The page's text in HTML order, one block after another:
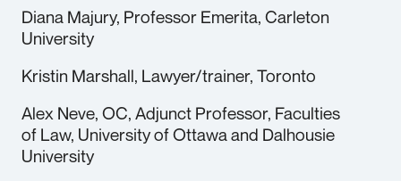
Diana Majury, Professor Emerita, Carleton
University
Kristin Marshall, Lawyer/trainer, Toronto
Alex Neve, OC, Adjunct Professor, Faculties
of Law, University of Ottawa and Dalhousie
University